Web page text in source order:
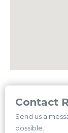
Contact
Send us a
possible.